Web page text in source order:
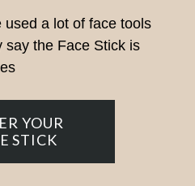
used a lot of face tools
say the Face Stick is
YOUR
STICK